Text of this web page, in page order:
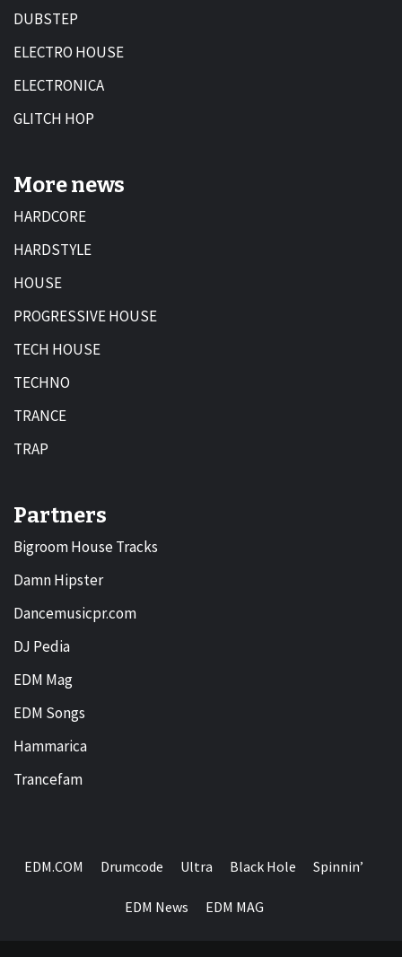
DUBSTEP
ELECTRO HOUSE
ELECTRONICA
GLITCH HOP
More news
HARDCORE
HARDSTYLE
HOUSE
PROGRESSIVE HOUSE
TECH HOUSE
TECHNO
TRANCE
TRAP
Partners
Bigroom House Tracks
Damn Hipster
Dancemusicpr.com
DJ Pedia
EDM Mag
EDM Songs
Hammarica
Trancefam
EDM.COM Drumcode Ultra Black Hole Spinnin’
EDM News EDM MAG